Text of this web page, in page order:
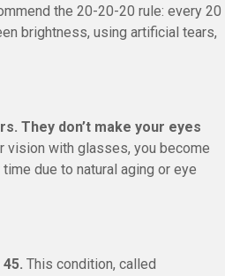
the 20-20-20 rule: every 20
brightness, using artificial tears,
They don’t make your eyes
vision with glasses, you become
due to natural aging or eye
This condition, called